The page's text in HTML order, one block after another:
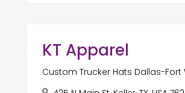
KT Apparel
Custom Trucker Hats Dallas-Fort